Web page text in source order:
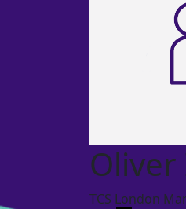
Oliver
TCS London